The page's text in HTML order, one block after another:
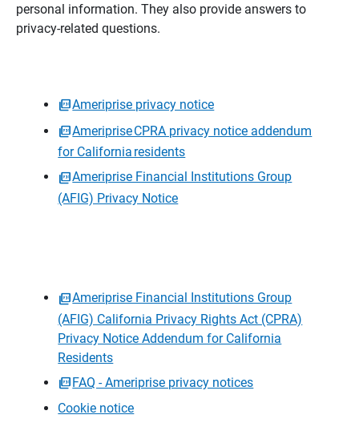
personal information. They also provide answers to
privacy-related questions.
Ameriprise privacy notice
Ameriprise CPRA privacy notice addendum
for California residents
Ameriprise Financial Institutions Group
(AFIG) Privacy Notice
Ameriprise Financial Institutions Group
(AFIG) California Privacy Rights Act (CPRA)
Privacy Notice Addendum for California
Residents
FAQ - Ameriprise privacy notices
Cookie notice